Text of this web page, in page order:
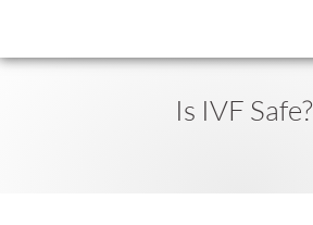
Is IVF Safe?